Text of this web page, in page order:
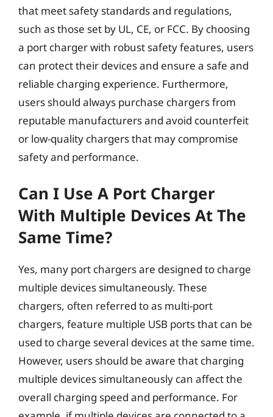
that meet safety standards and regulations,
such as those set by UL, CE, or FCC. By choosing
a port charger with robust safety features, users
can protect their devices and ensure a safe and
reliable charging experience. Furthermore,
users should always purchase chargers from
reputable manufacturers and avoid counterfeit
or low-quality chargers that may compromise
safety and performance.
Can I Use A Port Charger
With Multiple Devices At The
Same Time?
Yes, many port chargers are designed to charge
multiple devices simultaneously. These
chargers, often referred to as multi-port
chargers, feature multiple USB ports that can be
used to charge several devices at the same time.
However, users should be aware that charging
multiple devices simultaneously can affect the
overall charging speed and performance. For